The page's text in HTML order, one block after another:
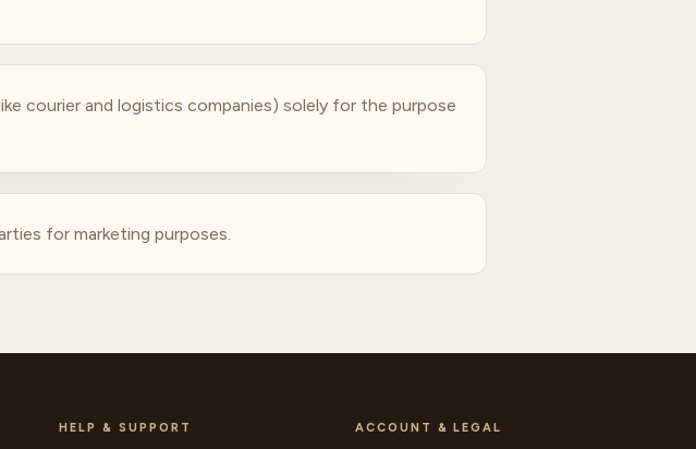
courier and logistics companies) solely for the purpose
for marketing purposes.
HELP & SUPPORT ACCOUNT & LEGAL